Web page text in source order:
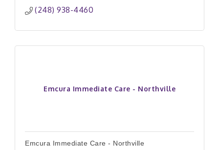
(248) 938-4460
Emcura Immediate Care - Northville
Emcura Immediate Care - Northville